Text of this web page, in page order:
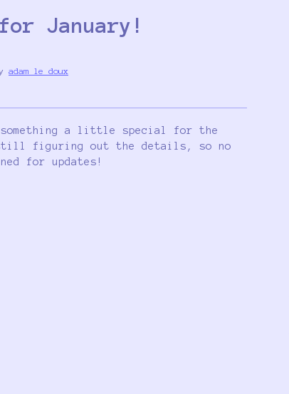
January!
adam le doux
Facebook
a little special for the
figuring out the details, so no
for updates!